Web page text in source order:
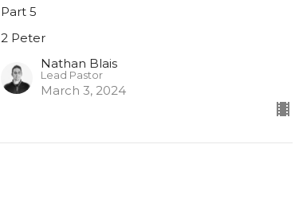
Part 5
2 Peter
Nathan Blais
Lead Pastor
March 3, 2024